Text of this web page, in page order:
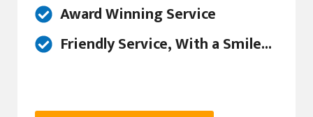
Award Winning Service
Friendly Service, With a Smile...